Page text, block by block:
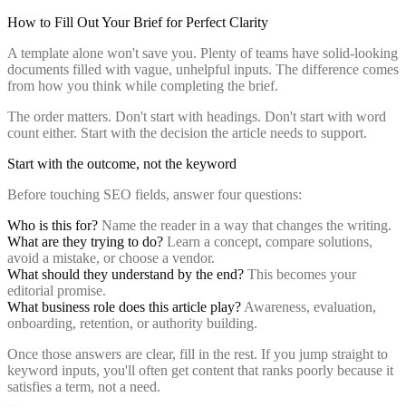
How to Fill Out Your Brief for Perfect Clarity
A template alone won't save you. Plenty of teams have solid-looking
documents filled with vague, unhelpful inputs. The difference comes
from how you think while completing the brief.
The order matters. Don't start with headings. Don't start with word
count either. Start with the decision the article needs to support.
Start with the outcome, not the keyword
Before touching SEO fields, answer four questions:
Who is this for? Name the reader in a way that changes the writing.
What are they trying to do? Learn a concept, compare solutions,
avoid a mistake, or choose a vendor.
What should they understand by the end? This becomes your
editorial promise.
What business role does this article play? Awareness, evaluation,
onboarding, retention, or authority building.
Once those answers are clear, fill in the rest. If you jump straight to
keyword inputs, you'll often get content that ranks poorly because it
satisfies a term, not a need.